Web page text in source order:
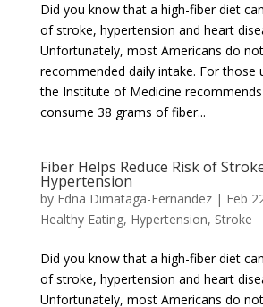
Did you know that a high-fiber diet
of stroke, hypertension and heart
Unfortunately, most Americans do
recommended daily intake. For those
the Institute of Medicine
consume 38 grams of fiber...
Fiber Helps Reduce Risk of
Hypertension
by Edna Dimataga-Fernandez| Feb
Healthy Eating, Hypertension, Stroke
Did you know that a high-fiber diet
of stroke, hypertension and heart
Unfortunately, most Americans do